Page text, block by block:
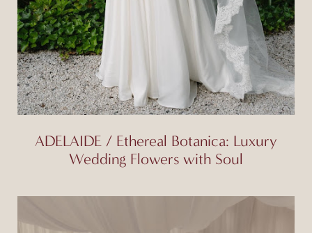
ADELAIDE / Ethereal Botanica: Luxury
Wedding Flowers with Soul